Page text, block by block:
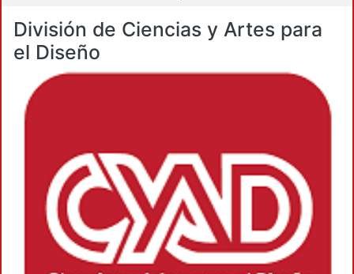
División de Ciencias y Artes para
el Diseño